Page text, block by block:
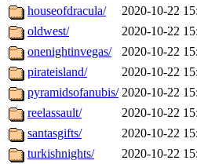
houseofdracula/
2020-10-22
oldwest/
2020-10-22
onenightinvegas/
2020-10-22
pirateisland/
2020-10-22
pyramidsofanubis/ 2020-10-22
reelassault/
2020-10-22
santasgifts/
2020-10-22
turkishnights/
2020-10-22